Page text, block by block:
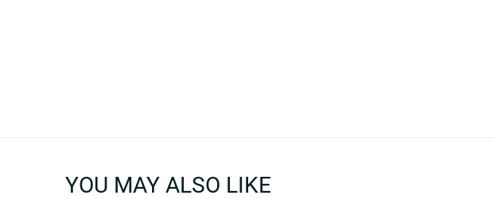
YOU MAY ALSO LIKE